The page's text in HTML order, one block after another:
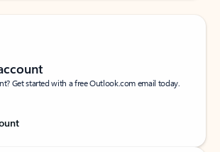
Get started with a free Outlook.com email today.